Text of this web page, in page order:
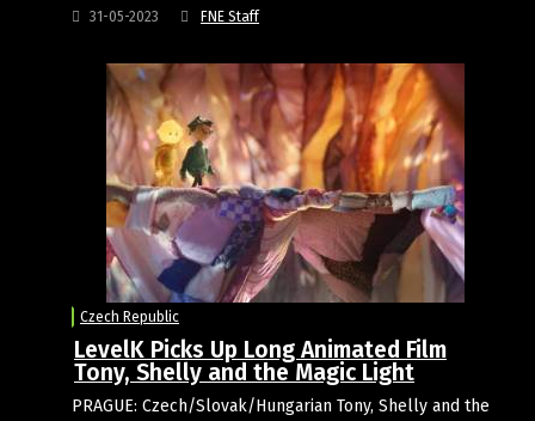
31-05-2023 FNE Staff
Czech Republic
LevelK Picks Up Long Animated Film
Tony, Shelly and the Magic Light
PRAGUE: Czech/Slovak/Hungarian Tony, Shelly and the